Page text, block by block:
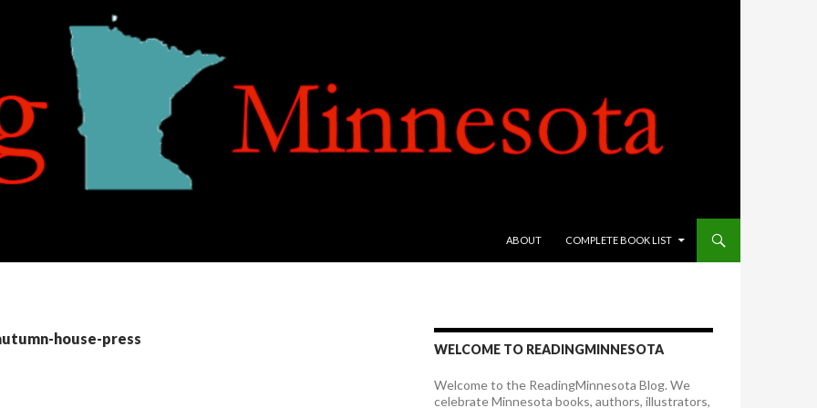
ABOUT
COMPLETE BOOK LIST
house-press
WELCOME TO READINGMINNESOTA
Welcome to the ReadingMinnesota Blog. We
celebrate Minnesota books, authors, illustrators,